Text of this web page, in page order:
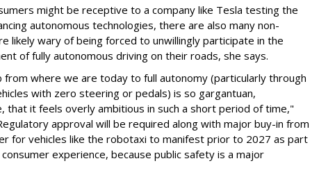
might be receptive to a company like Tesla testing the
autonomous technologies, there are also many non-
likely wary of being forced to unwillingly participate in the
of fully autonomous driving on their roads, she says.
from where we are today to full autonomy (particularly through
with zero steering or pedals) is so gargantuan,
that it feels overly ambitious in such a short period of time,"
approval will be required along with major buy-in from
for vehicles like the robotaxi to manifest prior to 2027 as part
experience, because public safety is a major